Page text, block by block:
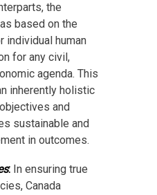
the
based on the
individual human
for any civil,
agenda. This
inherently holistic
and
sustainable and
in outcomes.
: In ensuring true
Canada